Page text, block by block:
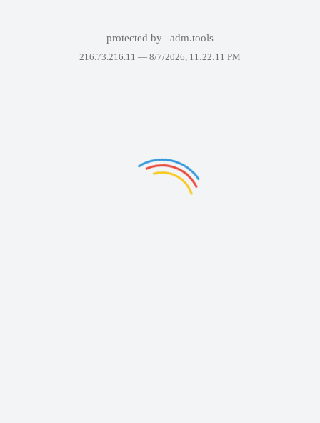
protected by adm.tools
216.73.216.11 — 8/7/2026, 11:22:11 PM